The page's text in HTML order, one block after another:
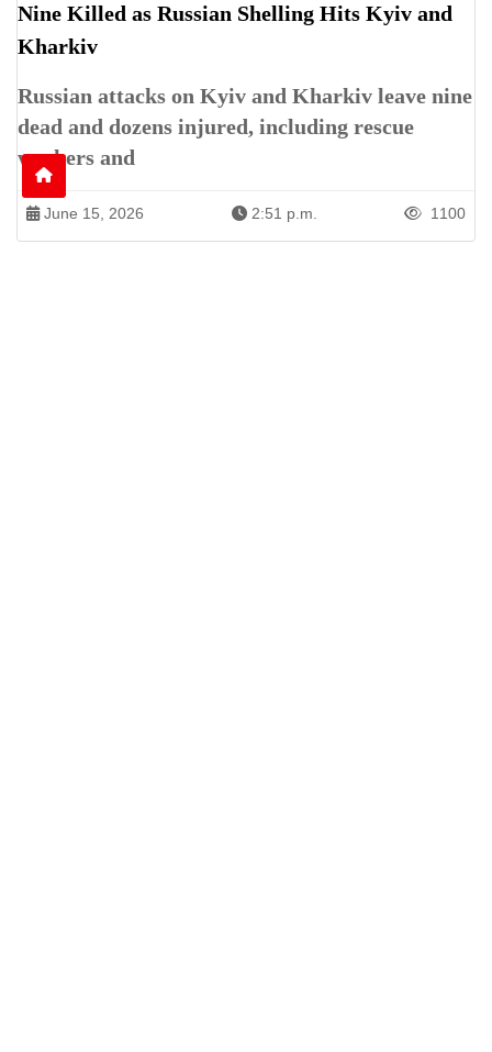
Nine Killed as Russian Shelling Hits Kyiv and
Kharkiv
Russian attacks on Kyiv and Kharkiv leave nine
dead and dozens injured, including rescue
workers and
June 15, 2026 2:51 p.m. 1100